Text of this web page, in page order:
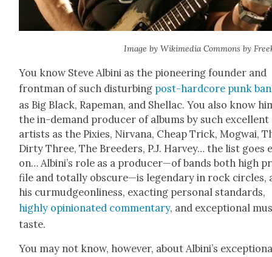
Image by Wiki­me­dia Com­mons by
You know Steve Albi­ni as the pio­neer­ing founder and
front­man of such dis­turb­ing post-hard­core punk
as Big Black, Rape­man, and Shel­lac. You also know
the in-demand pro­duc­er of albums by such excel­lent
artists as the Pix­ies, Nir­vana, Cheap Trick, Mog­wai,
Dirty Three, The Breed­ers, P.J. Har­vey… the list goes
on… Albini’s role as a producer—of bands both high
file and total­ly obscure—is leg­endary in rock cir­cles,
his cur­mud­geon­li­ness, exact­ing per­son­al stan­dards,
high­ly opin­ion­at­ed com­men­tary, and excep­tion­al
taste.
You may not know, how­ev­er, about Albini’s